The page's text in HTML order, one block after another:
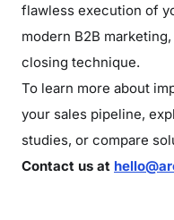
flawless execution of
modern B2B
closing technique.
To learn more about
your sales pipeline,
studies, or compare
Contact us at